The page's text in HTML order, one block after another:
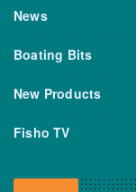
News
Boating Bits
New Products
Fisho TV